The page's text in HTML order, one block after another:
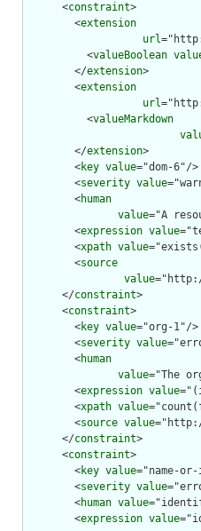
      <
constraint>
        <
extension
url
          <
valueBoolean
        </
extension>
        <
extension
url
          <
valueMarkdown
        </
extension>
        <
key value="dom-6"/>
        <
severity value
        <
human
value="A
        <
expression value
        <
xpath value
        <
source
value
      </
constraint>
      <
constraint>
        <
key value="org-1"/>
        <
severity value
        <
human
value="The
        <
expression value
        <
xpath value
        <
source value
      </
constraint>
      <
constraint>
        <
key value="name-
        <
severity value
        <
human value
        <
expression value